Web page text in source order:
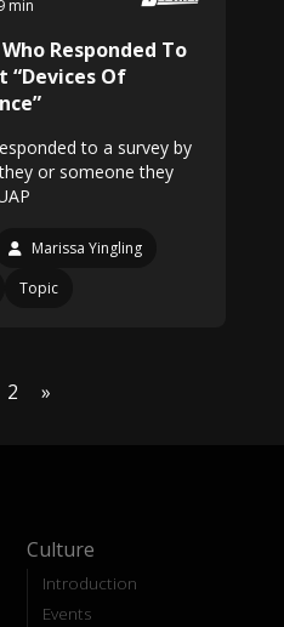
min
Responded To
“Devices Of
to a survey by
or someone they
Marissa Yingling
Topic
2 »
Culture
Introduction
Events